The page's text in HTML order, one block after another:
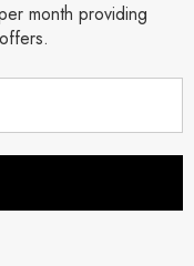
month providing